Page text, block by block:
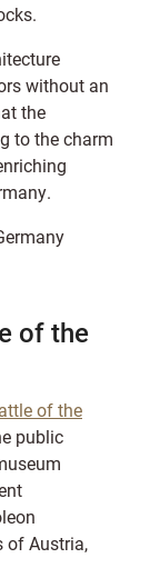
without an
the
to the charm
of the
of the
public
of Austria,